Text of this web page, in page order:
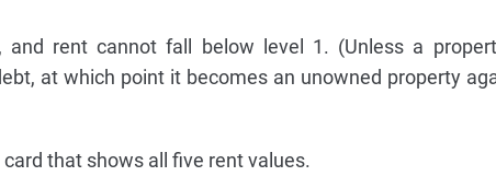
rent cannot fall below level 1. (Unless a
at which point it becomes an unowned property
that shows all five rent values.